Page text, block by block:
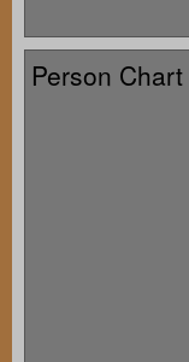
Person Chart